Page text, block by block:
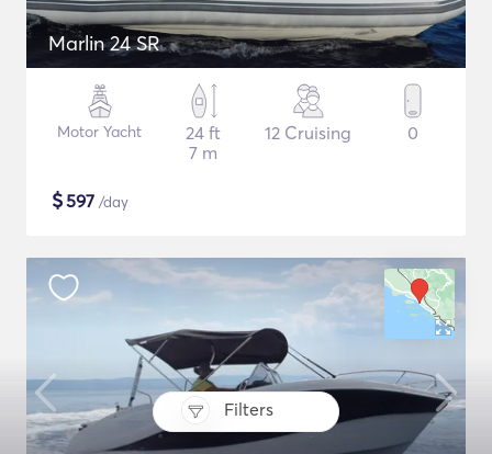
Filters
Marlin 24 SR
Motor Yacht
24 ft
7 m
12 Cruising 0
$597 /day